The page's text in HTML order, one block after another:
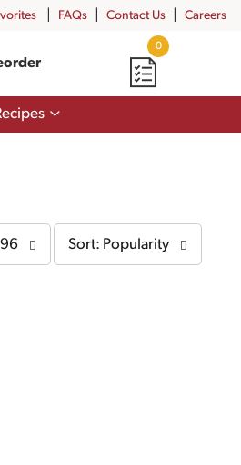
FAQs Contact Us Careers
0
Show
96
sort
by
selection
Sort: Popularity